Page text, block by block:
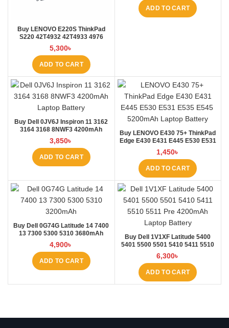
Buy LENOVO E220S ThinkPad
S220 42T4932 42T4933 4976
E220S Laptop Battery at Laptop
BD
5,300৳
ADD TO CART
ADD TO CART
Buy Dell 0JV6J Inspiron 11 3162
3164 3168 8NWF3 4200mAh
Laptop Battery at Laptop BD
3,850৳
ADD TO CART
Buy LENOVO E430 75+ ThinkPad
Edge E430 E431 E445 E530 E531
E535 E545 Laptop Battery at
Laptop BD
1,450৳
ADD TO CART
Buy Dell 0G74G Latitude 14 7400
13 7300 5300 5310 3680mAh
Laptop Battery at Laptop BD
4,900৳
ADD TO CART
Buy Dell 1V1XF Latitude 5400
5401 5500 5501 5410 5411 5510
5511 Pre Laptop Battery at Laptop
BD
6,300৳
ADD TO CART